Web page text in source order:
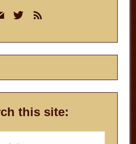
twitterrss
this site: